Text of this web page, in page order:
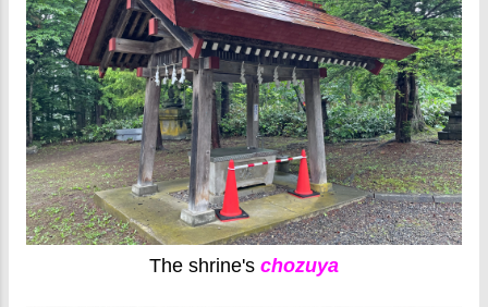
The shrine's chozuya